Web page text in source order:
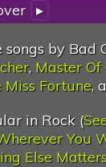
▸
songs by Bad
, Master Of
Miss Fortune,
in Rock (
You
Else